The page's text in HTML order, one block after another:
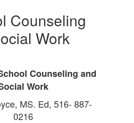
Counseling
Work
Counseling and
Work
MS. Ed, 516- 887-
0216